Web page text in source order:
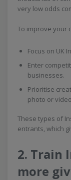
very low odds
To improve your
Focus on UK
Enter
businesses.
Prioritise
photo or
These types of
entrants, which
2. Train
more